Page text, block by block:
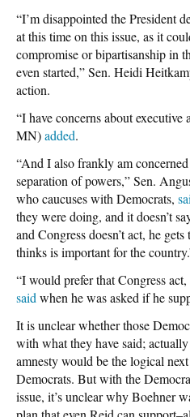
“I’m disappointed the President
at this time on this issue, as it
compromise or bipartisanship in
even started,” Sen. Heidi
action.
“I have concerns about
MN)added.
“And I also frankly am
separation of powers,” Sen.
who caucuses with Democrats,
they were doing, and it doesn’t
and Congress doesn’t act, he
thinks is important for the
“I would prefer that Congress
said when he was asked if he
It is unclear whether those
with what they have said;
amnesty would be the logical
Democrats. But with the
issue, it’s unclear why Boehner